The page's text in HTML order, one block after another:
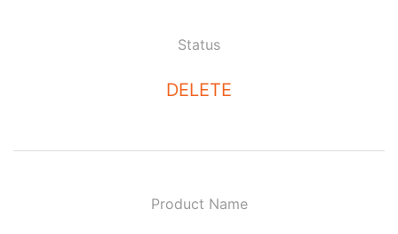
Status
DELETE
Product Name